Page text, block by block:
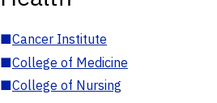
■Cancer Institute
■College of Medicine
■College of Nursing